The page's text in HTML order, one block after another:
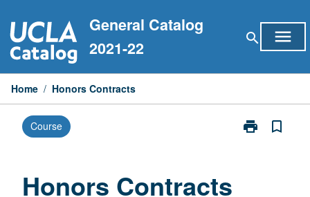
to
content
General Catalog
2021-22
search menu
Home / Honors Contracts
Course print
Print
bookmark_border
Honors Contracts